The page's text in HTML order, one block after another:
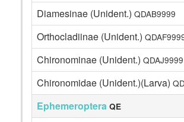
Diamesinae (Unident.) QDAB9999
Orthocladiinae (Unident.)
Chironominae (Unident.) QDAJ9999
Chironomidae (Unident.)(Larva)
Ephemeroptera QE